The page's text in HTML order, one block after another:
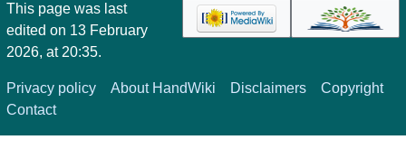
This page was last
edited on 13 February
2026, at 20:35.
Privacy policy About HandWiki Disclaimers
Copyright
Contact